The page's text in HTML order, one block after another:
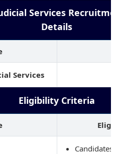
Services
Details
Services
Eligibility Criteria
Candidates